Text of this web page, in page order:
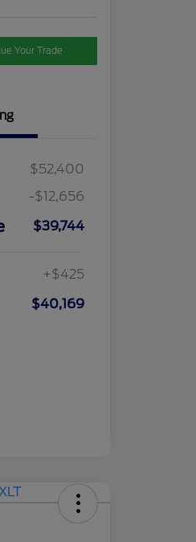
Your Trade
$52,400
-$12,656
$39,744
+$425
$40,169